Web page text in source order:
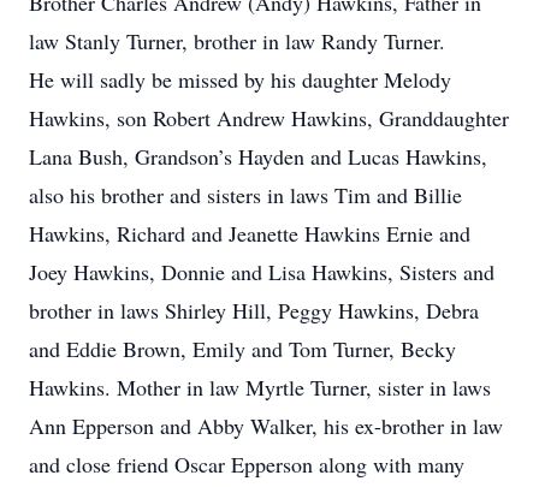
law Stanly Turner, brother in law Randy Turner.
He will sadly be missed by his daughter Melody
Hawkins, son Robert Andrew Hawkins, Granddaughter
Lana Bush, Grandson’s Hayden and Lucas Hawkins,
also his brother and sisters in laws Tim and Billie
Hawkins, Richard and Jeanette Hawkins Ernie and
Joey Hawkins, Donnie and Lisa Hawkins, Sisters and
brother in laws Shirley Hill, Peggy Hawkins, Debra
and Eddie Brown, Emily and Tom Turner, Becky
Hawkins. Mother in law Myrtle Turner, sister in laws
Ann Epperson and Abby Walker, his ex-brother in law
and close friend Oscar Epperson along with many